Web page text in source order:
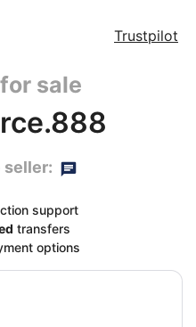
Trustpilot
sale
seller:
support
transfers
options